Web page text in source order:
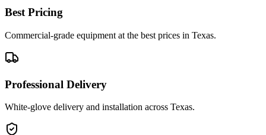
Best Pricing
Commercial-grade equipment at the best prices in Texas.
Professional Delivery
White-glove delivery and installation across Texas.